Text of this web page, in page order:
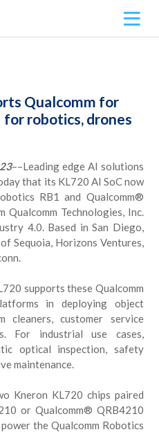
Qualcomm for
robotics, drones
––Leading edge AI solutions
that its KL720 AI SoC now
RB1 and Qualcomm®
Technologies, Inc.
4.0. Based in San Diego,
Sequoia, Horizons Ventures,
supports these Qualcomm
in deploying object
cleaners, customer service
For industrial use cases,
optical inspection, safety
maintenance.
Kneron KL720 chips paired
or Qualcomm® QRB4210
the Qualcomm Robotics